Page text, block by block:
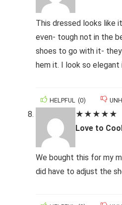
This dressed looks like
even- tough not in the
shoes to go with it-
hem it. I look so
HELPFUL (0)
★ ★ ★ ★ ★
Love to
We bought this for my
did have to adjust the